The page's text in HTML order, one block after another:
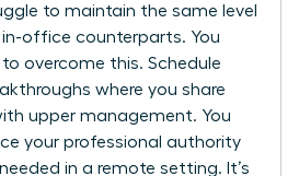
to maintain the same level
in-office counterparts. You
overcome this. Schedule
where you share
upper management. You
your professional authority
in a remote setting. It’s